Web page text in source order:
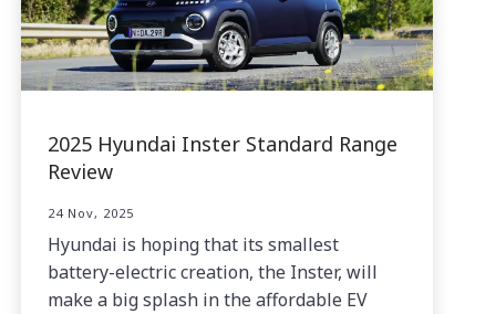
2025 Hyundai Inster Standard Range
Review
24 Nov, 2025
Hyundai is hoping that its smallest
battery-electric creation, the Inster, will
make a big splash in the affordable EV